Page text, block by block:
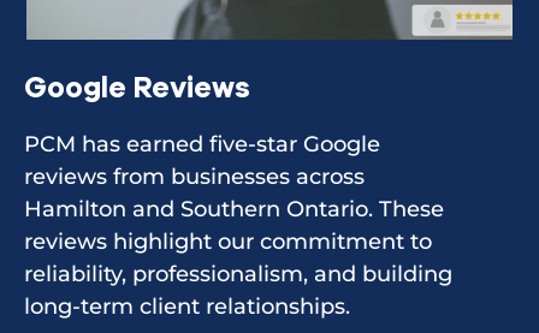
Google Reviews
PCM has earned five-star Google
reviews from businesses across
Hamilton and Southern Ontario. These
reviews highlight our commitment to
reliability, professionalism, and building
long-term client relationships.